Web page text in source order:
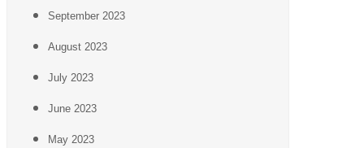
September 2023
August 2023
July 2023
June 2023
May 2023